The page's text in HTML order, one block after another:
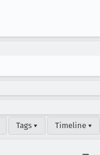
Tags ▾ Timeline ▾